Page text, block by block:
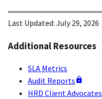
Additional Resources
SLA Metrics
Audit Reports
HRD Client Advocates
Last Updated: July 29, 2026